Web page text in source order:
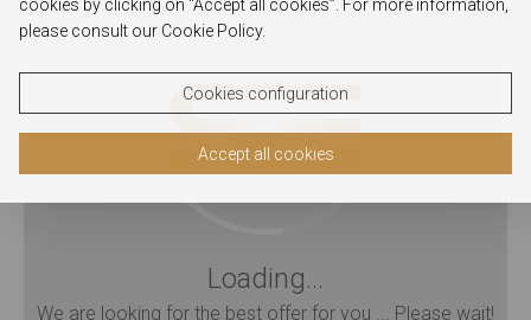
Loading...
We are looking for the best offer for you ... Please wait!
cookies by clicking on “Accept all cookies”. For more information,
please consult our Cookie Policy.
Cookies configuration
Accept all cookies